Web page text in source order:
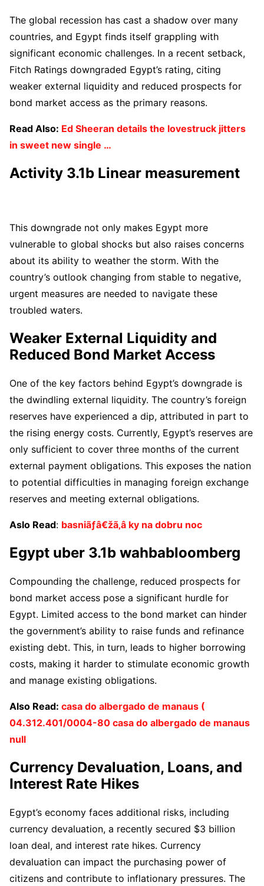
The global recession has cast a shadow over many
countries, and Egypt finds itself grappling with
significant economic challenges. In a recent setback,
Fitch Ratings downgraded Egypt’s rating, citing
weaker external liquidity and reduced prospects for
bond market access as the primary reasons.
Read Also: Ed Sheeran details the lovestruck jitters
in sweet new single …
Activity 3.1b Linear measurement
This downgrade not only makes Egypt more
vulnerable to global shocks but also raises concerns
about its ability to weather the storm. With the
country’s outlook changing from stable to negative,
urgent measures are needed to navigate these
troubled waters.
Weaker External Liquidity and
Reduced Bond Market Access
One of the key factors behind Egypt’s downgrade is
the dwindling external liquidity. The country’s foreign
reserves have experienced a dip, attributed in part to
the rising energy costs. Currently, Egypt’s reserves are
only sufficient to cover three months of the current
external payment obligations. This exposes the nation
to potential difficulties in managing foreign exchange
reserves and meeting external obligations.
Aslo Read: basniãƒâ€žã‚â ky na dobru noc
Egypt uber 3.1b wahbabloomberg
Compounding the challenge, reduced prospects for
bond market access pose a significant hurdle for
Egypt. Limited access to the bond market can hinder
the government’s ability to raise funds and refinance
existing debt. This, in turn, leads to higher borrowing
costs, making it harder to stimulate economic growth
and manage existing obligations.
Also Read: casa do albergado de manaus (
04.312.401/0004-80 casa do albergado de manaus
null
Currency Devaluation, Loans, and
Interest Rate Hikes
Egypt’s economy faces additional risks, including
currency devaluation, a recently secured $3 billion
loan deal, and interest rate hikes. Currency
devaluation can impact the purchasing power of
citizens and contribute to inflationary pressures. The